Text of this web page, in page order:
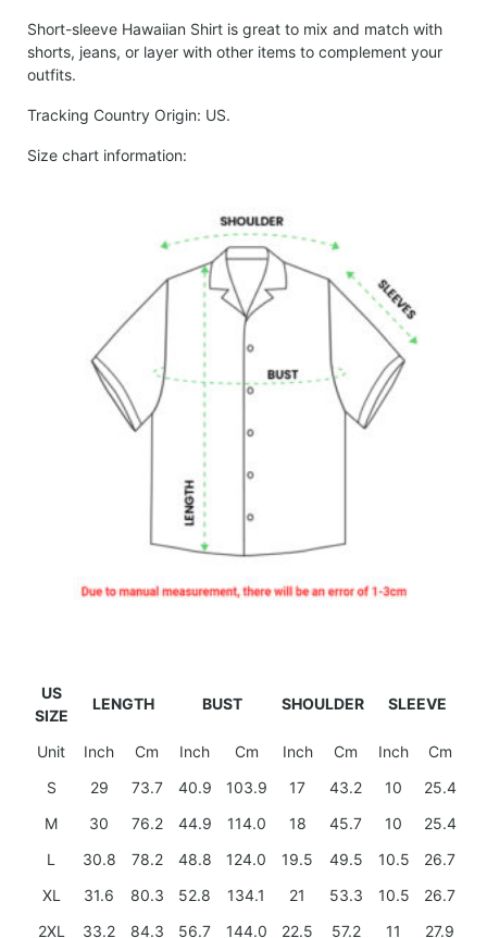
Short-sleeve Hawaiian Shirt is great to mix and match with
shorts, jeans, or layer with other items to complement your
outfits.
Tracking Country Origin: US.
Size chart information:
US
SIZE
LENGTH BUST SHOULDER SLEEVE
Unit Inch Cm Inch Cm Inch Cm Inch
Cm
S
29 73.7 40.9 103.9 17 43.2 10
25.4
M
30 76.2 44.9 114.0 18 45.7 10
25.4
L
30.8 78.2 48.8 124.0 19.5 49.5 10.5
26.7
XL
31.6 80.3 52.8 134.1 21 53.3 10.5
26.7
2XL
33.2 84.3 56.7 144.0 22.5 57.2 11
27.9